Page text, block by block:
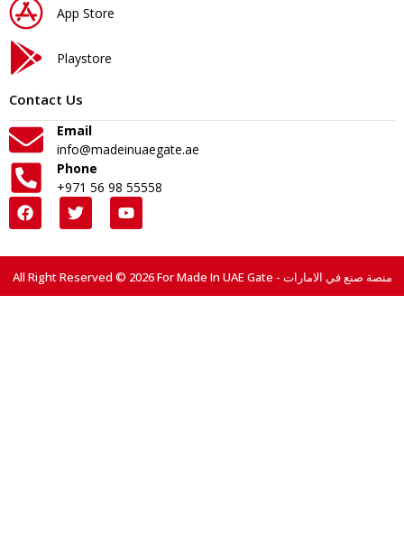
App Store
Playstore
Contact Us
Email
info@madeinuaegate.ae
Phone
+971 56 98 55558
All Right Reserved © 2026 For Made In UAE Gate - منصة صنع في الامارات